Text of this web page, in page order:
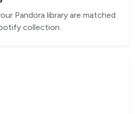
Pandora library are matched
collection.